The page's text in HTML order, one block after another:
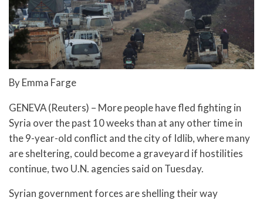
By Emma Farge
GENEVA (Reuters) – More people have fled fighting in
Syria over the past 10 weeks than at any other time in
the 9-year-old conflict and the city of Idlib, where many
are sheltering, could become a graveyard if hostilities
continue, two U.N. agencies said on Tuesday.
Syrian government forces are shelling their way